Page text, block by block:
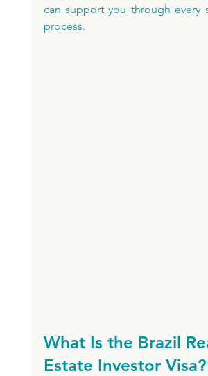
can support you through every
process.
What Is the Brazil
Estate Investor Visa?